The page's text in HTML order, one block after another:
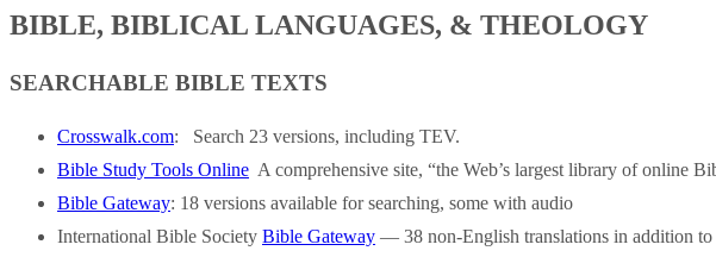
BIBLE, BIBLICAL LANGUAGES, & THEOLOGY
SEARCHABLE BIBLE TEXTS
Crosswalk.com: Search 23 versions, including TEV.
Bible Study Tools Online A comprehensive site, “the Web’s largest library of online
Bible Gateway: 18 versions available for searching, some with audio
International Bible Society Bible Gateway — 38 non-English translations in addition